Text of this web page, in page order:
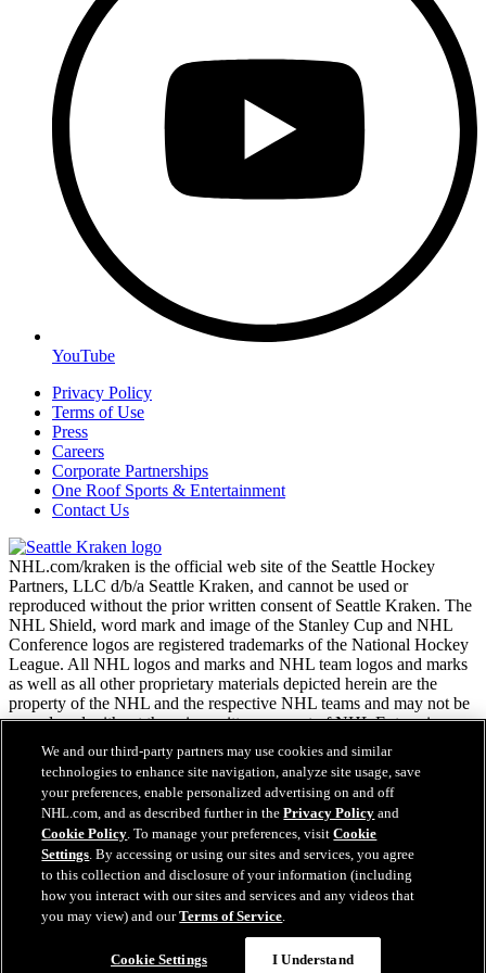
YouTube
Privacy Policy
Terms of Use
Press
Careers
Corporate Partnerships
One Roof Sports & Entertainment
Contact Us
NHL.com/kraken is the official web site of the Seattle Hockey
Partners, LLC d/b/a Seattle Kraken, and cannot be used or
reproduced without the prior written consent of Seattle Kraken. The
NHL Shield, word mark and image of the Stanley Cup and NHL
Conference logos are registered trademarks of the National Hockey
League. All NHL logos and marks and NHL team logos and marks
as well as all other proprietary materials depicted herein are the
property of the NHL and the respective NHL teams and may not be
reproduced without the prior written consent of NHL Enterprises,
L.P. Copyright © 2026. All Rights Reserved.
NHL.com Terms of Service
NHL.com Privacy Policy
Cookie Policy
Cookie Settings
Copyright Policy
Employment
We and our third-party partners may use cookies and similar
technologies to enhance site navigation, analyze site usage, save
your preferences, enable personalized advertising on and off
NHL.com, and as described further in thePrivacy Policy and
Cookie Policy. To manage your preferences, visitCookie
Settings. By accessing or using our sites and services, you agree
to this collection and disclosure of your information (including
how you interact with our sites and services and any videos that
you may view) and ourTerms of Service.
Cookie Settings I Understand